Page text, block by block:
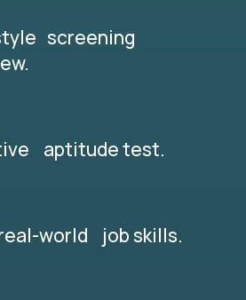
screening
aptitude test.
world job skills.